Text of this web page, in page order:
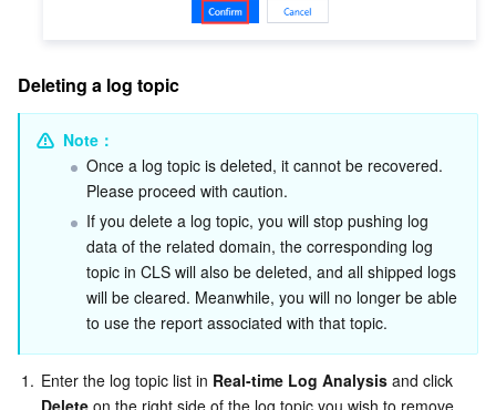
Deleting a log topic
Note：
Once a log topic is deleted, it cannot be recovered.
Please proceed with caution.
If you delete a log topic, you will stop pushing log
data of the related domain, the corresponding log
topic in CLS will also be deleted, and all shipped logs
will be cleared. Meanwhile, you will no longer be able
to use the report associated with that topic.
1. Enter the log topic list in Real-time Log Analysis and click